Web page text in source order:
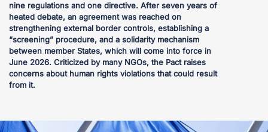
nine regulations and one directive. After seven years of
heated debate, an agreement was reached on
strengthening external border controls, establishing a
“screening” procedure, and a solidarity mechanism
between member States, which will come into force in
June 2026. Criticized by many NGOs, the Pact raises
concerns about human rights violations that could result
from it.